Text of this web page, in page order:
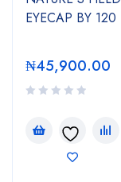
EYECAP BY 120
₦45,900.00